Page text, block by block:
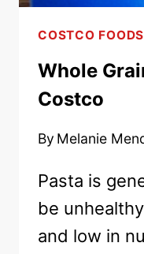
COSTCO FOODS
Whole
Costco
By Melanie
Pasta is
be
and low in